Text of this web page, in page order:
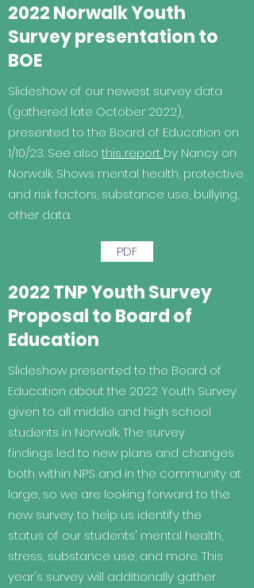
2022 Norwalk Youth
Survey presentation to
BOE
Slideshow of our newest survey data
(gathered late October 2022),
presented to the Board of Education on
1/10/23. See also this report by Nancy on
Norwalk. Shows mental health, protective
and risk factors, substance use, bullying,
other data.
PDF
2022 TNP Youth Survey
Proposal to Board of
Education
Slideshow presented to the Board of
Education about the 2022 Youth Survey
given to all middle and high school
students in Norwalk. The survey
findings led to new plans and changes
both within NPS and in the community at
large, so we are looking forward to the
new survey to help us identify the
status of our students' mental health,
stress, substance use, and more. This
year's survey will additionally gather